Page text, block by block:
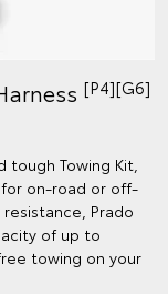
[P4][G6]
tough Towing Kit,
on-road or off-
Prado
of up to
towing on your